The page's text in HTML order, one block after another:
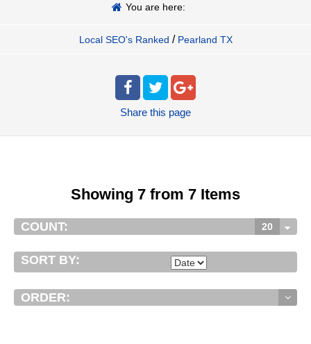
You are here:
Local SEO's Ranked / Pearland TX
Share this page
Showing 7 from 7 Items
COUNT: 20
SORT BY:
ORDER: